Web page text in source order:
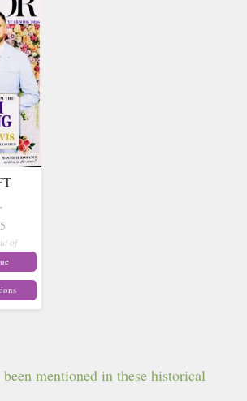
of
been mentioned in these historical